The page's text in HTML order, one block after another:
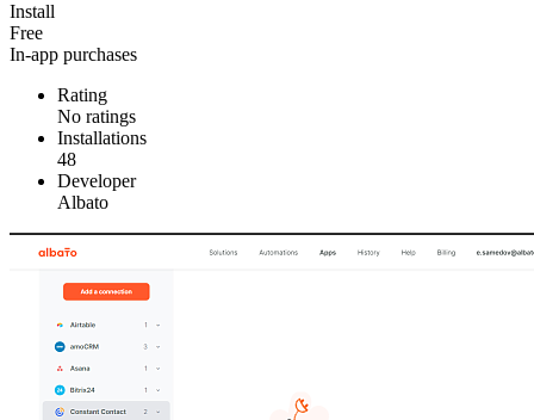
Install
Free
In-app purchases
Rating
No ratings
Installations
48
Developer
Albato